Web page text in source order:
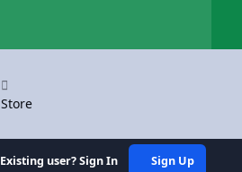
Store
Existing user? Sign In Sign Up